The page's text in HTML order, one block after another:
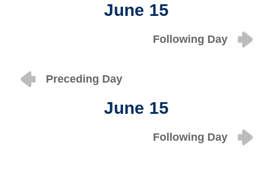
June 15
Following Day
Preceding Day
June 15
Following Day